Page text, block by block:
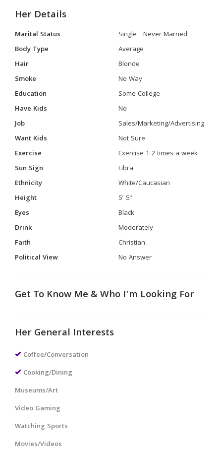
Her Details
Marital Status
Single - Never Married
Body Type
Average
Hair
Blonde
Smoke
No Way
Education
Some College
Have Kids
No
Job
Sales/Marketing/Advertising
Want Kids
Not Sure
Exercise
Exercise 1-2 times a week
Sun Sign
Libra
Ethnicity
White/Caucasian
Height
5' 5"
Eyes
Black
Drink
Moderately
Faith
Christian
Political View
No Answer
Get To Know Me & Who I'm Looking For
Her General Interests
Coffee/Conversation
Cooking/Dining
Museums/Art
Video Gaming
Watching Sports
Movies/Videos